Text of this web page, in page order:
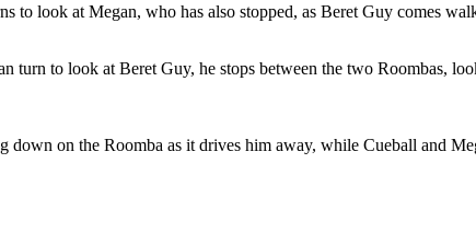
to look at Megan, who has also stopped, as Beret Guy comes
turn to look at Beret Guy, he stops between the two Roombas,
down on the Roomba as it drives him away, while Cueball and